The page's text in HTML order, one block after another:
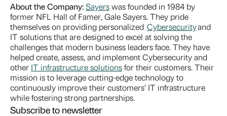
About the Company:Sayerswas founded in 1984 by
former NFL Hall of Famer, Gale Sayers. They pride
themselves on providing personalized Cybersecurityand
IT solutions that are designed to excel at solving the
challenges that modern business leaders face. They have
helped create, assess, and implement Cybersecurity and
other IT infrastructure solutionsfor their customers. Their
mission is to leverage cutting-edge technology to
continuously improve their customers’ IT infrastructure
while fostering strong partnerships.
Subscribe to newsletter